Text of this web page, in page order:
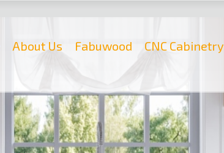
About Us Fabuwood CNC Cabinetry